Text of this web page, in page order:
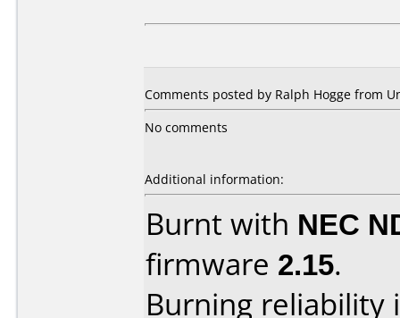
Comments posted by Ralph Hogge from
No comments
Additional information:
Burnt with NEC
firmware 2.15.
Burning reliability